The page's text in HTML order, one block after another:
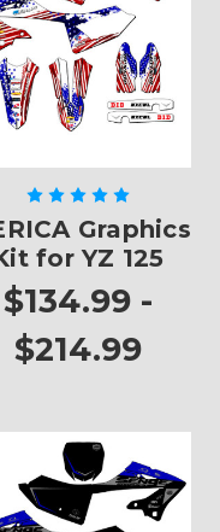
Graphics
for YZ 125
$134.99 -
$214.99